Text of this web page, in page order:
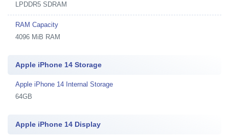
LPDDR5 SDRAM
RAM Capacity
4096 MiB RAM
Apple iPhone 14 Storage
Apple iPhone 14 Internal Storage
64GB
Apple iPhone 14 Display